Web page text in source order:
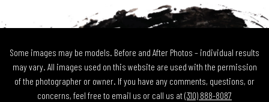
Some images may be models. Before and After Photos – individual results
may vary. All images used on this website are used with the permission
of the photographer or owner. If you have any comments, questions, or
concerns, feel free to email us or call us at(310) 888-8087